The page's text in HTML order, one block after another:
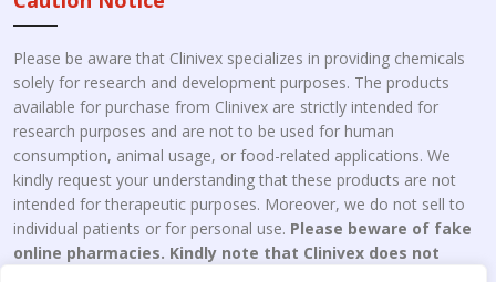
Please be aware that Clinivex specializes in providing chemicals
solely for research and development purposes. The products
available for purchase from Clinivex are strictly intended for
research purposes and are not to be used for human
consumption, animal usage, or food-related applications. We
kindly request your understanding that these products are not
intended for therapeutic purposes. Moreover, we do not sell to
individual patients or for personal use. Please beware of fake
online pharmacies. Kindly note that Clinivex does not